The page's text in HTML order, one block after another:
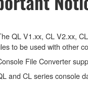
QL V1.xx, CL V2.xx,
to be used with other
File Converter
and CL series console